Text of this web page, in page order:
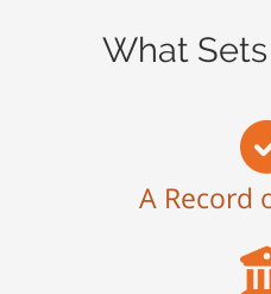
What
A Record